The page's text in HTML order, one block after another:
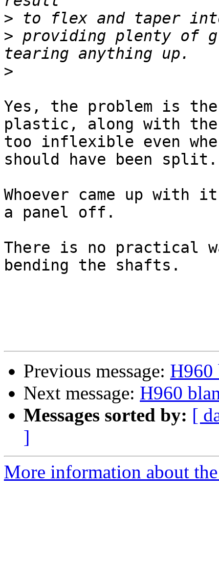
>
> providing plenty of
>
Yes, the problem is
plastic, along with
too inflexible even
should have been split.
Whoever came up with
a panel off.
There is no practical
bending the shafts.
Previous message: H960
Next message: H960
Messages sorted by: [
]
More information about